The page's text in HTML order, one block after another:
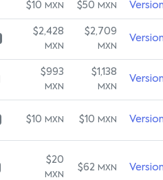
$10 MXN $50 MXN
$2,428
MXN
$2,709
MXN
$993
MXN
$1,138
MXN
$10 MXN $10 MXN
$20
MXN
$62 MXN